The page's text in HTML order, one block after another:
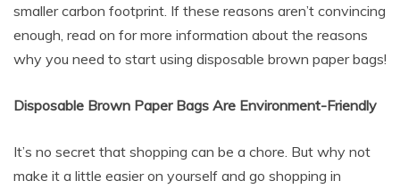
smaller carbon footprint. If these reasons aren’t convincing
enough, read on for more information about the reasons
why you need to start using disposable brown paper bags!
Disposable Brown Paper Bags Are Environment-Friendly
It’s no secret that shopping can be a chore. But why not
make it a little easier on yourself and go shopping in